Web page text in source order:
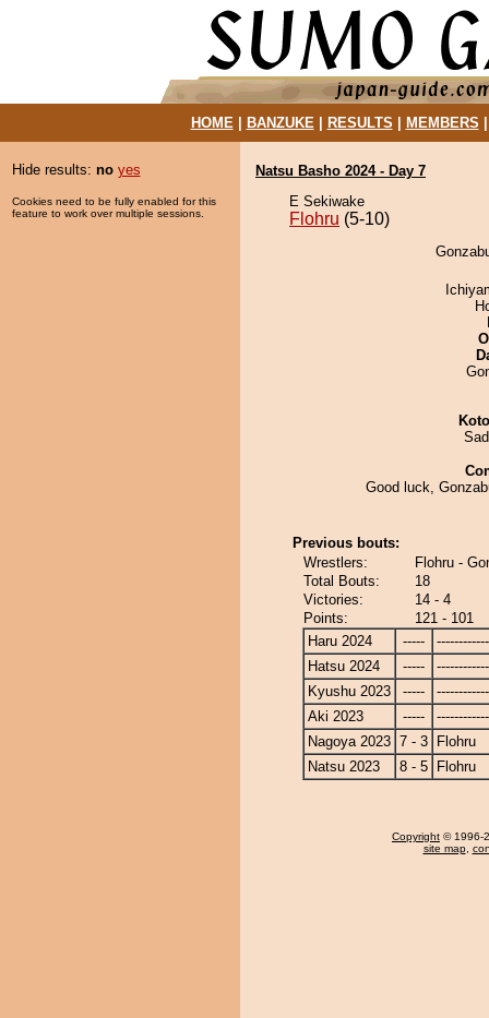
HOME| BANZUKE| RESULTS MEMBERS
Hide results: no yes
Cookies need to be fully enabled for this
feature to work over multiple sessions.
Natsu Basho 2024 - Day 7
E Sekiwake
Flohru (5-10)
Good luck,
Previous bouts:
Wrestlers:
Flohru -
Total Bouts:
18
Victories:
14 - 4
Points:
121 - 101
Haru 2024
-----
Hatsu 2024
-----
Kyushu 2023
-----
Aki 2023
-----
Nagoya 2023 7 - 3
Flohru
Natsu 2023
8 - 5 Flohru
Copyright © 1996-
site map,